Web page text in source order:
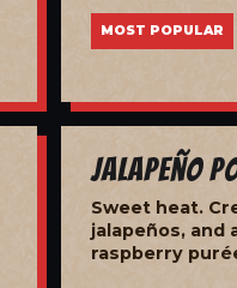
MOST POPULAR
Jalapeño
Sweet heat.
jalapeños, and
raspberry